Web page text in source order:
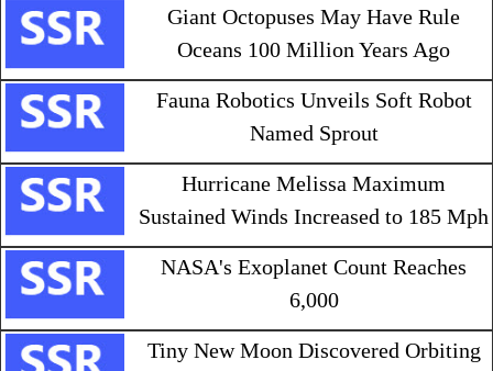
Giant Octopuses May Have Rule
Oceans 100 Million Years Ago
Fauna Robotics Unveils Soft Robot
Named Sprout
Hurricane Melissa Maximum
Sustained Winds Increased to 185 Mph
NASA's Exoplanet Count Reaches
6,000
Tiny New Moon Discovered Orbiting